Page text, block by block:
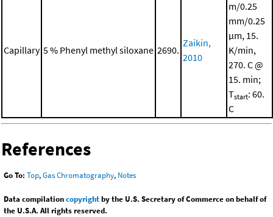
Capillary 5 % Phenyl methyl siloxane 2690.
Zaikin,
2010
m/0.25
mm/0.25
μm, 15.
K/min,
270. C @
15. min;
Tstart: 60.
C
References
Go To: Top,Gas Chromatography, Notes
Data compilationcopyrightby the U.S. Secretary of Commerce on behalf of
the U.S.A. All rights reserved.